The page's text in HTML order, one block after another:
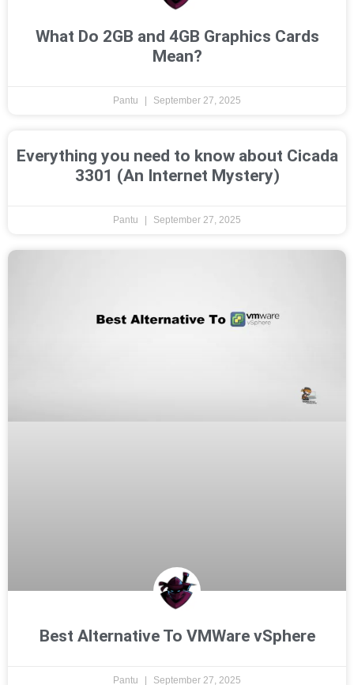
What Do 2GB and 4GB Graphics Cards
Mean?
Pantu September 27, 2025
Everything you need to know about Cicada
3301 (An Internet Mystery)
Pantu September 27, 2025
Best Alternative To VMWare vSphere
Pantu September 27, 2025